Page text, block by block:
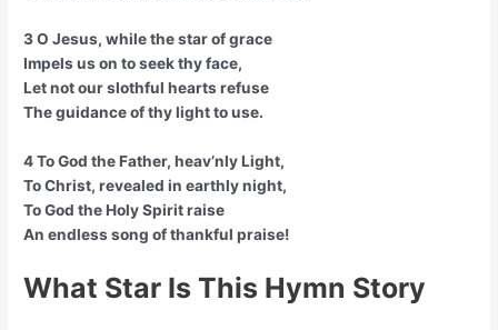
3 O Jesus, while the star of grace
Impels us on to seek thy face,
Let not our slothful hearts refuse
The guidance of thy light to use.
4 To God the Father, heav’nly Light,
To Christ, revealed in earthly night,
To God the Holy Spirit raise
An endless song of thankful praise!
What Star Is This Hymn Story